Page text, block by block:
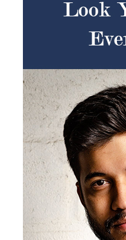
Science
Reviews
Blog/News